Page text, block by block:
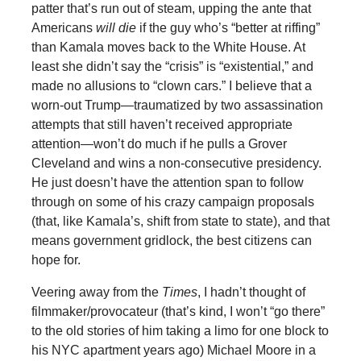
patter that’s run out of steam, upping the ante that
Americans will dieif the guy who’s “better at riffing”
than Kamala moves back to the White House. At
least she didn’t say the “crisis” is “existential,” and
made no allusions to “clown cars.” I believe that a
worn-out Trump—traumatized by two assassination
attempts that still haven’t received appropriate
attention—won’t do much if he pulls a Grover
Cleveland and wins a non-consecutive presidency.
He just doesn’t have the attention span to follow
through on some of his crazy campaign proposals
(that, like Kamala’s, shift from state to state), and that
means government gridlock, the best citizens can
hope for.
Veering away from the Times, I hadn’t thought of
filmmaker/provocateur (that’s kind, I won’t “go there”
to the old stories of him taking a limo for one block to
his NYC apartment years ago) Michael Moore in a